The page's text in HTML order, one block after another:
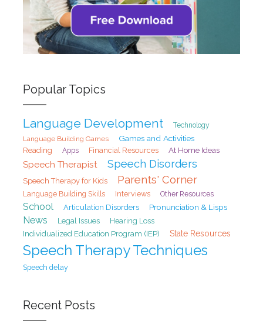
Popular Topics
Language Development
Technology
Language Building Games
Games and Activities
Reading Apps Financial Resources At Home Ideas
Speech Therapist Speech Disorders
Speech Therapy for Kids Parents' Corner
Language Building Skills Interviews Other Resources
School Articulation Disorders Pronunciation & Lisps
News Legal Issues
Hearing Loss
Individualized Education Program (IEP)
State Resources
Speech Therapy Techniques
Speech delay
Recent Posts